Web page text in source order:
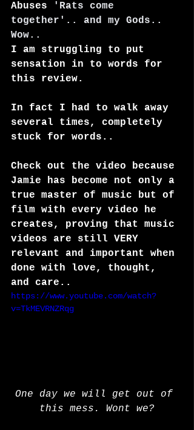
Abuses 'Rats come
together'.. and my Gods..
Wow..
I am struggling to put
sensation in to words for
this review.
In fact I had to walk away
several times, completely
stuck for words..
Check out the video because
Jamie has become not only a
true master of music but of
film with every video he
creates, proving that music
videos are still VERY
relevant and important when
done with love, thought,
and care..
https://www.youtube.com/watch?
v=TkMEVRNZRqg
One day we will get out of
this mess. Wont we?